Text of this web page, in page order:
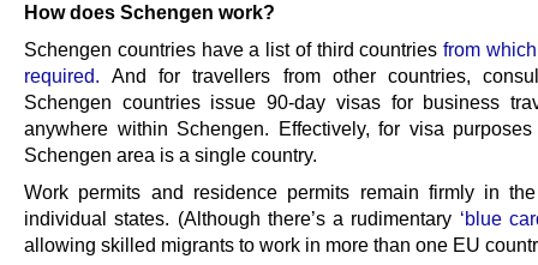
How does Schengen work?
Schengen countries have a list of third countries from
required. And for travellers from other countries,
Schengen countries issue 90-day visas for business
anywhere within Schengen. Effectively, for visa
Schengen area is a single country.
Work permits and residence permits remain firmly in
individual states. (Although there’s a rudimentary ‘blue
allowing skilled migrants to work in more than one EU